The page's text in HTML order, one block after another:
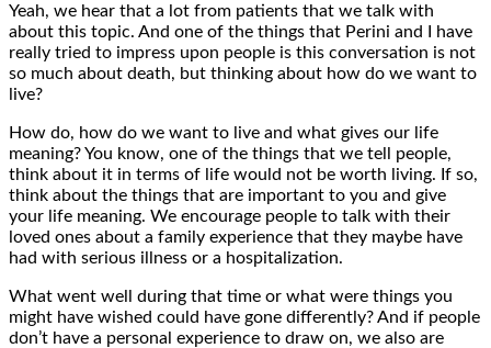
Yeah, we hear that a lot from patients that we talk with
about this topic. And one of the things that Perini and I have
really tried to impress upon people is this conversation is not
so much about death, but thinking about how do we want to
live?
How do, how do we want to live and what gives our life
meaning? You know, one of the things that we tell people,
think about it in terms of life would not be worth living. If so,
think about the things that are important to you and give
your life meaning. We encourage people to talk with their
loved ones about a family experience that they maybe have
had with serious illness or a hospitalization.
What went well during that time or what were things you
might have wished could have gone differently? And if people
don’t have a personal experience to draw on, we also are